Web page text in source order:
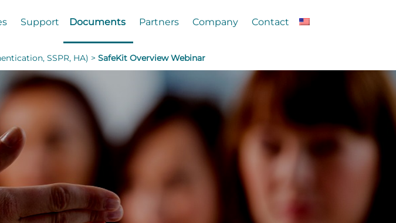
Support Documents Partners Company Contact
SSPR, HA) > SafeKit Overview Webinar